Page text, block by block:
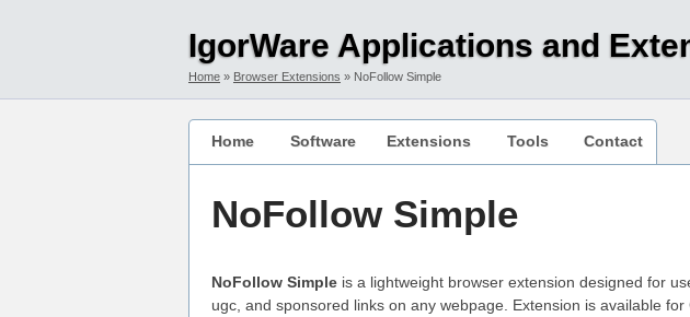
IgorWare Applications and
Home Browser Extensions NoFollow Simple
Home Software Extensions Tools Contact
NoFollow Simple
NoFollow Simple is a lightweight browser extension designed for
ugc, and sponsored links on any webpage. Extension is available